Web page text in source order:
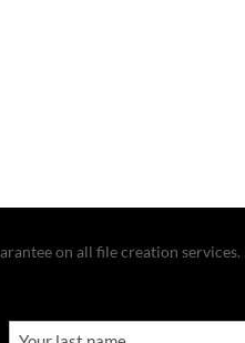
on all file creation